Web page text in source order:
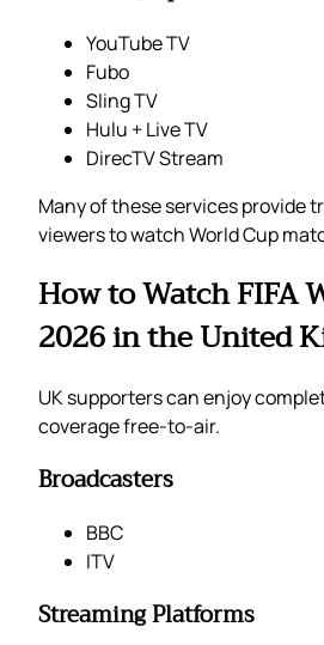
YouTube TV
Fubo
Sling TV
Hulu + Live TV
DirecTV Stream
Many of these services provide
viewers to watch World Cup
How to Watch FIFA
2026 in the United
UK supporters can enjoy
coverage free-to-air.
Broadcasters
BBC
ITV
Streaming Platforms